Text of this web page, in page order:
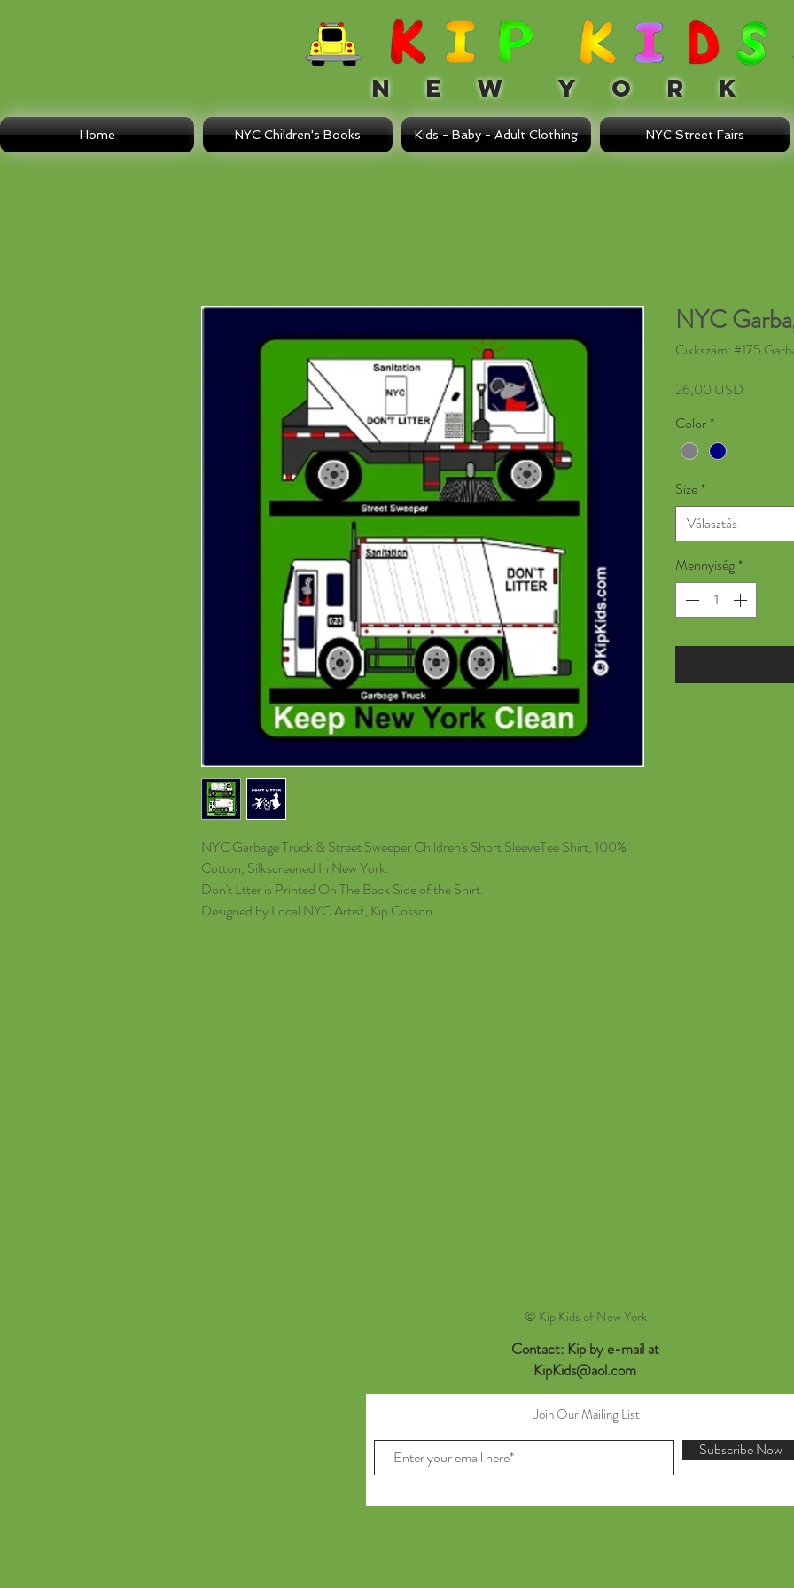
N E W Y O R K
Home NYC Children's Books Kids - Baby - Adult Clothing NYC Street Fairs
NYC Garbage Truck & Street Sweeper Children's Short SleeveTee Shirt, 100%
Cotton, Silkscreened In New York.
Don't Ltter is Printed On The Back Side of the Shirt.
Designed by Local NYC Artist, Kip Cosson.
NYC
Cikkszám: #175
26,00 USD
Color *
Size *
Választás
Mennyiség *
© Kip Kids of New York
Contact: Kip by e-mail at
KipKids@aol.com
Join Our Mailing List
Subscribe Now